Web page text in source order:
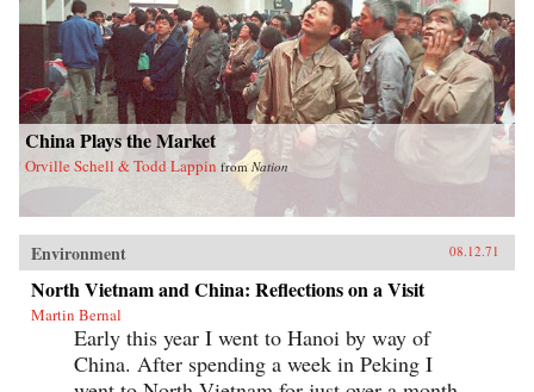
China Plays the Market
Orville Schell & Todd Lappin from Nation
Environment 08.12.71
North Vietnam and China: Reflections on a Visit
Martin Bernal
Early this year I went to Hanoi by way of
China. After spending a week in Peking I